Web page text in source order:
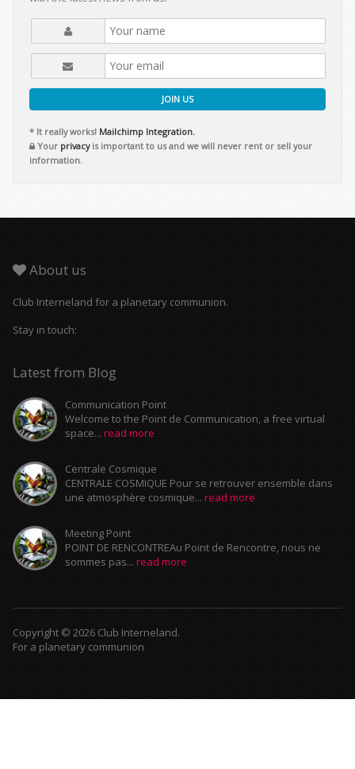
JOIN US
* It really works! Mailchimp Integration.
Your privacyis important to us and we will never rent or sell your
information.
About us
Club Interneland for a planetary communion.
Stay in touch:
Latest from Blog
Communication Point
Welcome to the Point de Communication, a free virtual
space... read more
Centrale Cosmique
CENTRALE COSMIQUE Pour se retrouver ensemble dans
une atmosphère cosmique... read more
Meeting Point
POINT DE RENCONTREAu Point de Rencontre, nous ne
sommes pas... read more
Copyright © 2026 Club Interneland.
For a planetary communion